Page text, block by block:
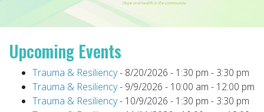
Upcoming Events
Trauma & Resiliency- 8/20/2026 - 1:30 pm - 3:30 pm
Trauma & Resiliency- 9/9/2026 - 10:00 am - 12:00 pm
Trauma & Resiliency- 10/9/2026 - 1:30 pm - 3:30 pm